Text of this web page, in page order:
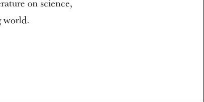
on science,
world.